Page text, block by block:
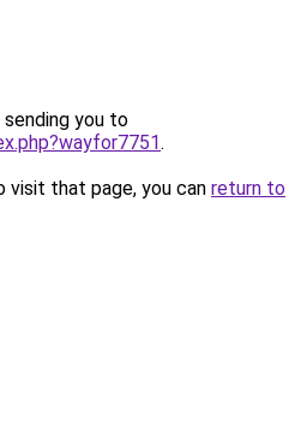
sending you to
.
that page, you can return to